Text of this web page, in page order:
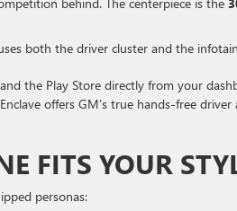
both the driver cluster and the
the Play Store directly from your
offers GM’s true hands-free
FITS YOUR
personas: